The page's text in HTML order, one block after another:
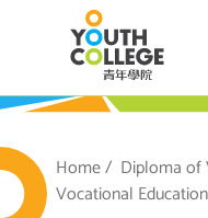
content
Breadcrumb
Home Diploma of
Vocational